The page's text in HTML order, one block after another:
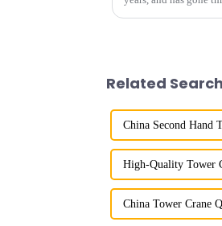
Related Search
China Second Hand
High-Quality Tower
China Tower Crane